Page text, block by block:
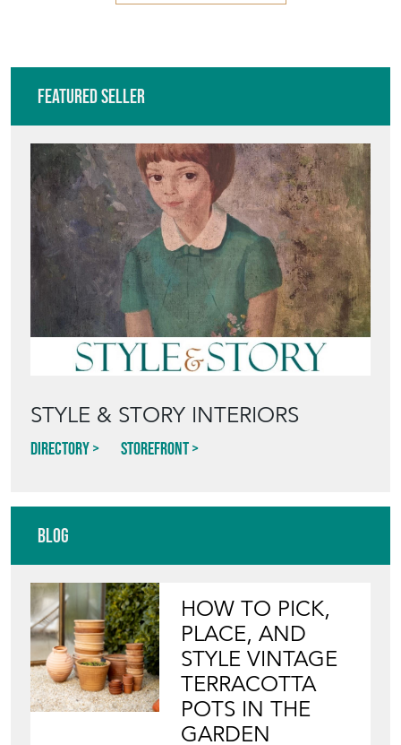
Featured Seller
STYLE & STORY INTERIORS
Directory Storefront
Blog
HOW TO PICK,
PLACE, AND
STYLE VINTAGE
TERRACOTTA
POTS IN THE
GARDEN